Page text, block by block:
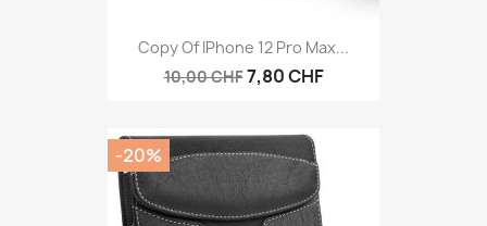
Copy Of IPhone 12 Pro Max...
10,00 CHF7,80 CHF
-20%